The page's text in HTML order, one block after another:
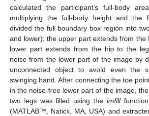
calculated the participant’s full-body
multiplying the full-body height and the
divided the full boundary box region into
and lower): the upper part extends from the
lower part extends from the hip to the
noise from the lower part of the image by
unconnected object to avoid even the
swinging hand. After connecting the toe
in the noise-free lower part of the image,
two legs was filled using the imfillfunction
(MATLAB™, Natick, MA, USA) and